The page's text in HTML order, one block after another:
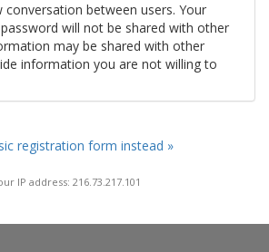
conversation between users. Your
will not be shared with other
may be shared with other
information you are not willing to
registration form instead »
IP address: 216.73.217.101